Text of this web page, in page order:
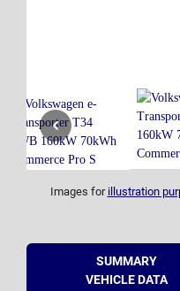
Images for illustration
SUMMARY
VEHICLE DATA